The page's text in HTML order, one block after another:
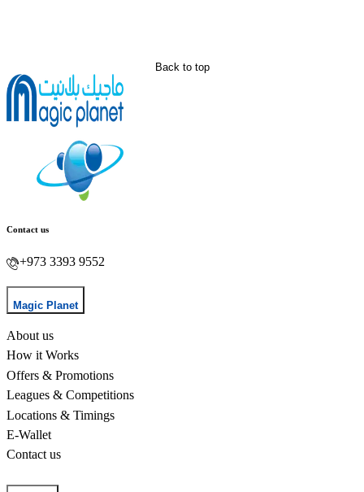
Back to top
Contact us
+973 3393 9552
Magic Planet
About us
How it Works
Offers & Promotions
Leagues & Competitions
Locations & Timings
E-Wallet
Contact us